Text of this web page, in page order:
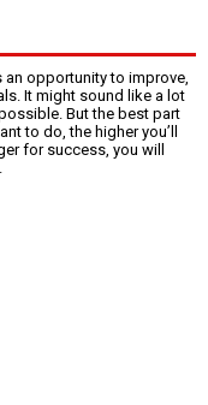
an opportunity to improve,
It might sound like a lot
But the best part
to do, the higher you’ll
for success, you will